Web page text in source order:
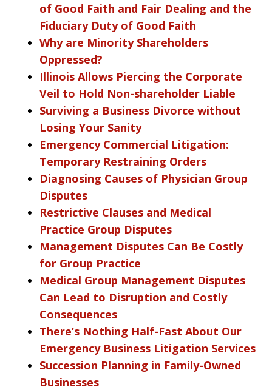
of Good Faith and Fair Dealing and the
Fiduciary Duty of Good Faith
Why are Minority Shareholders
Oppressed?
Illinois Allows Piercing the Corporate
Veil to Hold Non-shareholder Liable
Surviving a Business Divorce without
Losing Your Sanity
Emergency Commercial Litigation:
Temporary Restraining Orders
Diagnosing Causes of Physician Group
Disputes
Restrictive Clauses and Medical
Practice Group Disputes
Management Disputes Can Be Costly
for Group Practice
Medical Group Management Disputes
Can Lead to Disruption and Costly
Consequences
There’s Nothing Half-Fast About Our
Emergency Business Litigation Services
Succession Planning in Family-Owned
Businesses